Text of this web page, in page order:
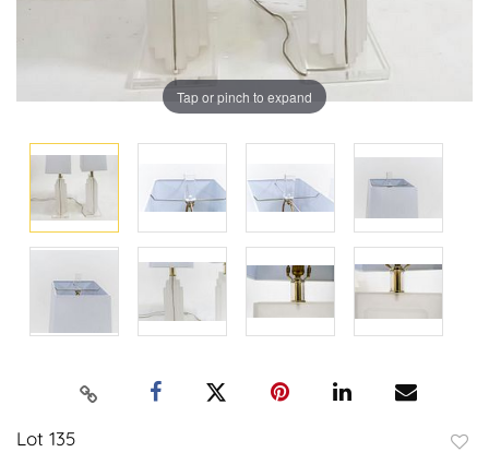
Tap or pinch to expand
Lot 135